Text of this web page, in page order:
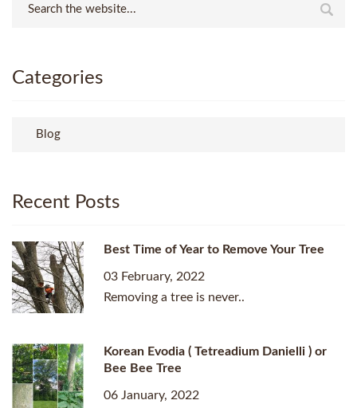
Categories
Blog
Recent Posts
Best Time of Year to Remove Your Tree
03 February, 2022
Removing a tree is never..
Korean Evodia ( Tetreadium Danielli ) or
Bee Bee Tree
06 January, 2022